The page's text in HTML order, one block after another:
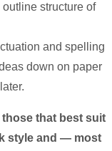
structure of
and spelling
down on paper
that best suit
style and — most